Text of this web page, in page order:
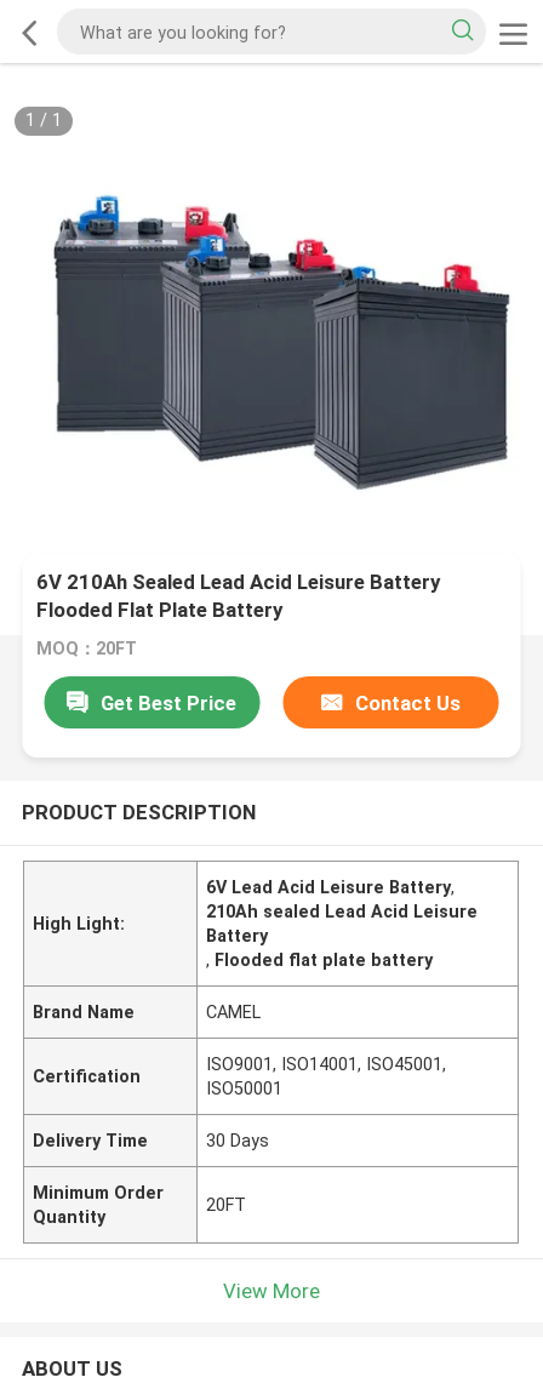
1 / 1
6V 210Ah Sealed Lead Acid Leisure Battery
Flooded Flat Plate Battery
MOQ：20FT
Get Best Price Contact Us
PRODUCT DESCRIPTION
High Light:
6V Lead Acid Leisure Battery,
210Ah sealed Lead Acid Leisure
Battery
, Flooded flat plate battery
Brand Name CAMEL
Certification
ISO9001, ISO14001, ISO45001,
ISO50001
Delivery Time 30 Days
Minimum Order
Quantity
20FT
View More
ABOUT US